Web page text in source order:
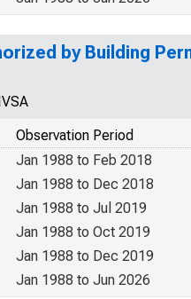
by Building
Observation Period
Jan 1988 to Feb 2018
Jan 1988 to Dec 2018
Jan 1988 to Jul 2019
Jan 1988 to Oct 2019
Jan 1988 to Dec 2019
Jan 1988 to Jun 2026